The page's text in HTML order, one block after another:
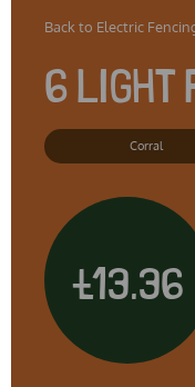
Back to Electric
6 LIGHT
Corral
£13.36